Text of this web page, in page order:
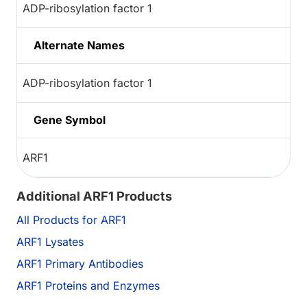
ADP-ribosylation factor 1
Alternate Names
ADP-ribosylation factor 1
Gene Symbol
ARF1
Additional ARF1 Products
All Products for ARF1
ARF1 Lysates
ARF1 Primary Antibodies
ARF1 Proteins and Enzymes